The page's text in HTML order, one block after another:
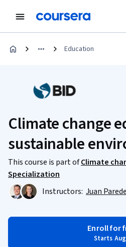
Education
Climate change
sustainable
This course is part ofClimate
Specialization
Instructors: Juan
Enroll for
Starts